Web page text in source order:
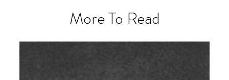
More To Read